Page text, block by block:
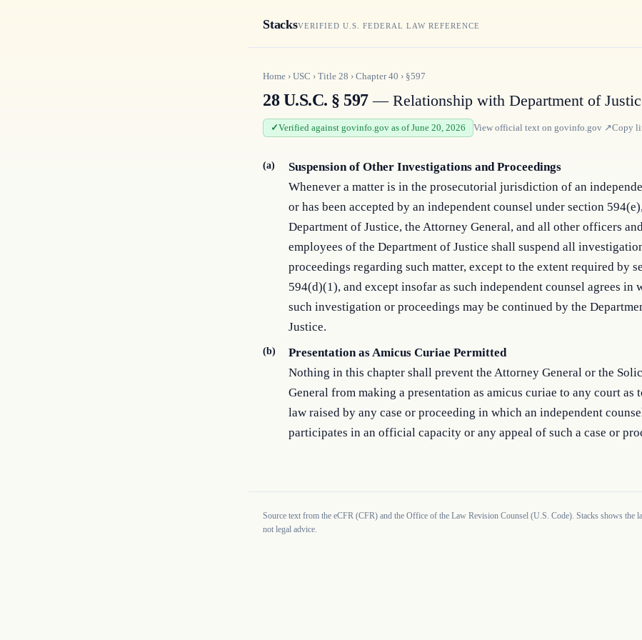
StacksVERIFIED U.S. FEDERAL LAW REFERENCE
Home › USC › Title 28 › Chapter40 › §597
28 U.S.C. § 597— Relationship with Department of
Verified against govinfo.gov as of June 20, 2026 View official text on govinfo.gov ↗Copy
(a)
Suspension of Other Investigations and Proceedings
Whenever a matter is in the prosecutorial jurisdiction of an
or has been accepted by an independent counsel under section
Department of Justice, the Attorney General, and all other officers
employees of the Department of Justice shall suspend all
proceedings regarding such matter, except to the extent required by
594(d)(1), and except insofar as such independent counsel agrees in
such investigation or proceedings may be continued by the
Justice.
(b)
Presentation as Amicus Curiae Permitted
Nothing in this chapter shall prevent the Attorney General or the
General from making a presentation as amicus curiae to any court as
law raised by any case or proceeding in which an independent
participates in an official capacity or any appeal of such a case or
Source text from the eCFR (CFR) and the Office of the Law Revision Counsel (U.S. Code). Stacks shows the
not legal advice.